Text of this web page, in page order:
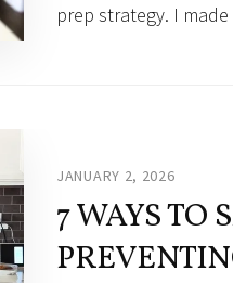
prep strategy. I made
JANUARY 2, 2026
7 WAYS TO